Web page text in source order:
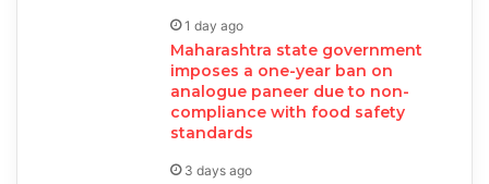
1 day ago
Maharashtra state government
imposes a one-year ban on
analogue paneer due to non-
compliance with food safety
standards
3 days ago